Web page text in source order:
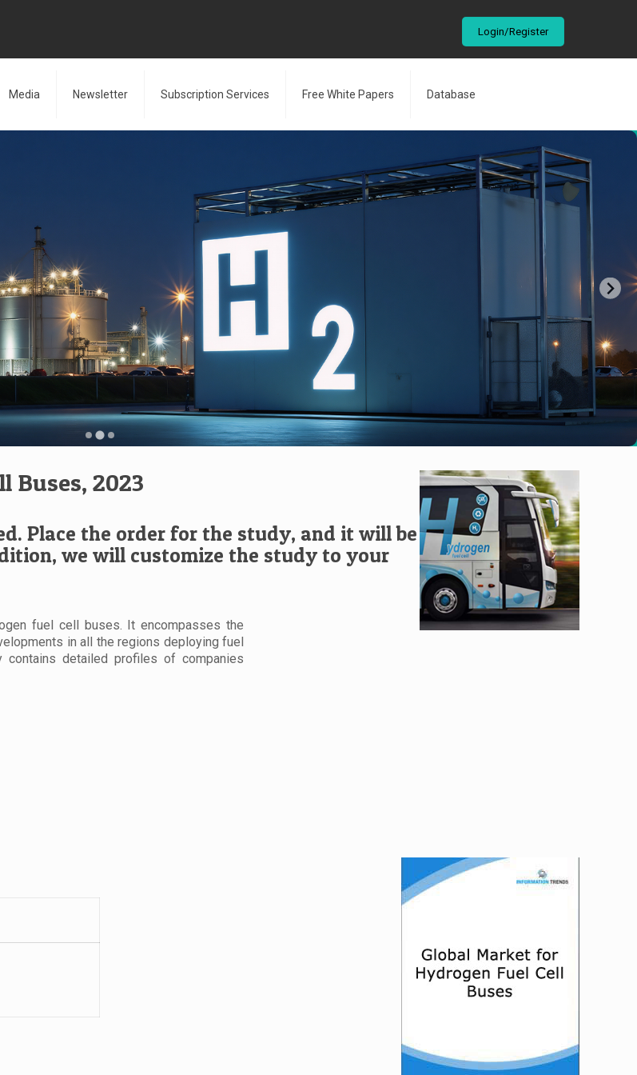
Login/Register
Media Newsletter Subscription Services Free White Papers Database
Buses, 2023
Place the order for the study, and it will be
we will customize the study to your
fuel cell buses. It encompasses the
in all the regions deploying fuel
detailed profiles of companies